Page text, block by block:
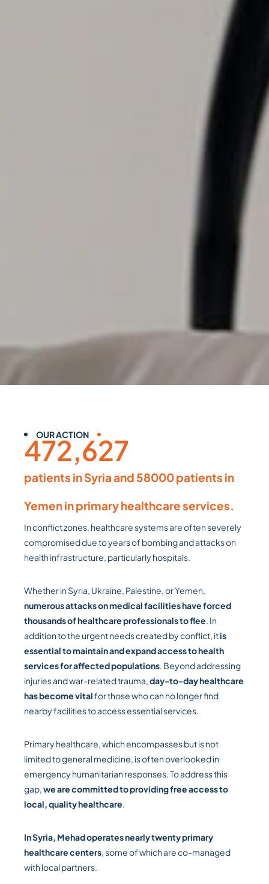
OUR ACTION
patients in Syria and 58000 patients in
Yemen in primary healthcare services.
472,627
In conflict zones, healthcare systems are often severely
compromised due to years of bombing and attacks on
health infrastructure, particularly hospitals.
Whether in Syria, Ukraine, Palestine, or Yemen,
numerous attacks on medical facilities have forced
thousands of healthcare professionals to flee. In
addition to the urgent needs created by conflict, itis
essential to maintain and expand access to health
services for affected populations. Beyond addressing
injuries and war-related trauma,day-to-day healthcare
has become vitalfor those who can no longer find
nearby facilities to access essential services.
Primary healthcare, which encompasses but is not
limited to general medicine, is often overlooked in
emergency humanitarian responses. To address this
gap,we are committed to providing free access to
local, quality healthcare.
In Syria, Mehad operates nearly twenty primary
healthcare centers, some of which are co-managed
with local partners.